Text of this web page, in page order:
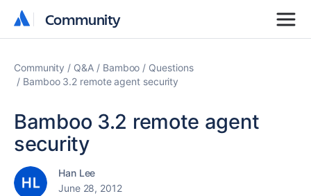
Community
Community
Community Q&A Bamboo
Questions
Bamboo 3.2 remote agent security
Bamboo 3.2 remote agent
security
Han Lee
June 28, 2012